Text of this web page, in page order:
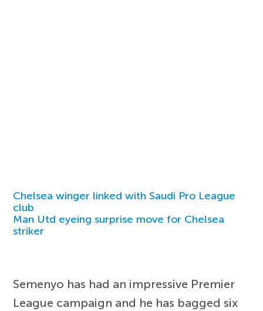
Chelsea winger linked with Saudi Pro League
club
Man Utd eyeing surprise move for Chelsea
striker
Semenyo has had an impressive Premier
League campaign and he has bagged six